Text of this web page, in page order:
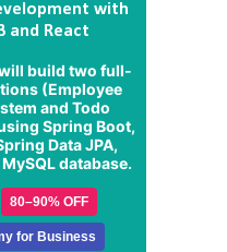
with
and React
build two full-
(Employee
and Todo
Spring Boot,
Data JPA,
database.
80–90% OFF
for Business